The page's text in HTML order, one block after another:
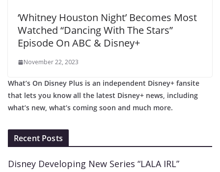
‘Whitney Houston Night’ Becomes Most
Watched “Dancing With The Stars”
Episode On ABC & Disney+
November 22, 2023
What’s On Disney Plus is an independent Disney+ fansite
that lets you know all the latest Disney+ news, including
what’s new, what’s coming soon and much more.
Recent Posts
Disney Developing New Series “LALA IRL”